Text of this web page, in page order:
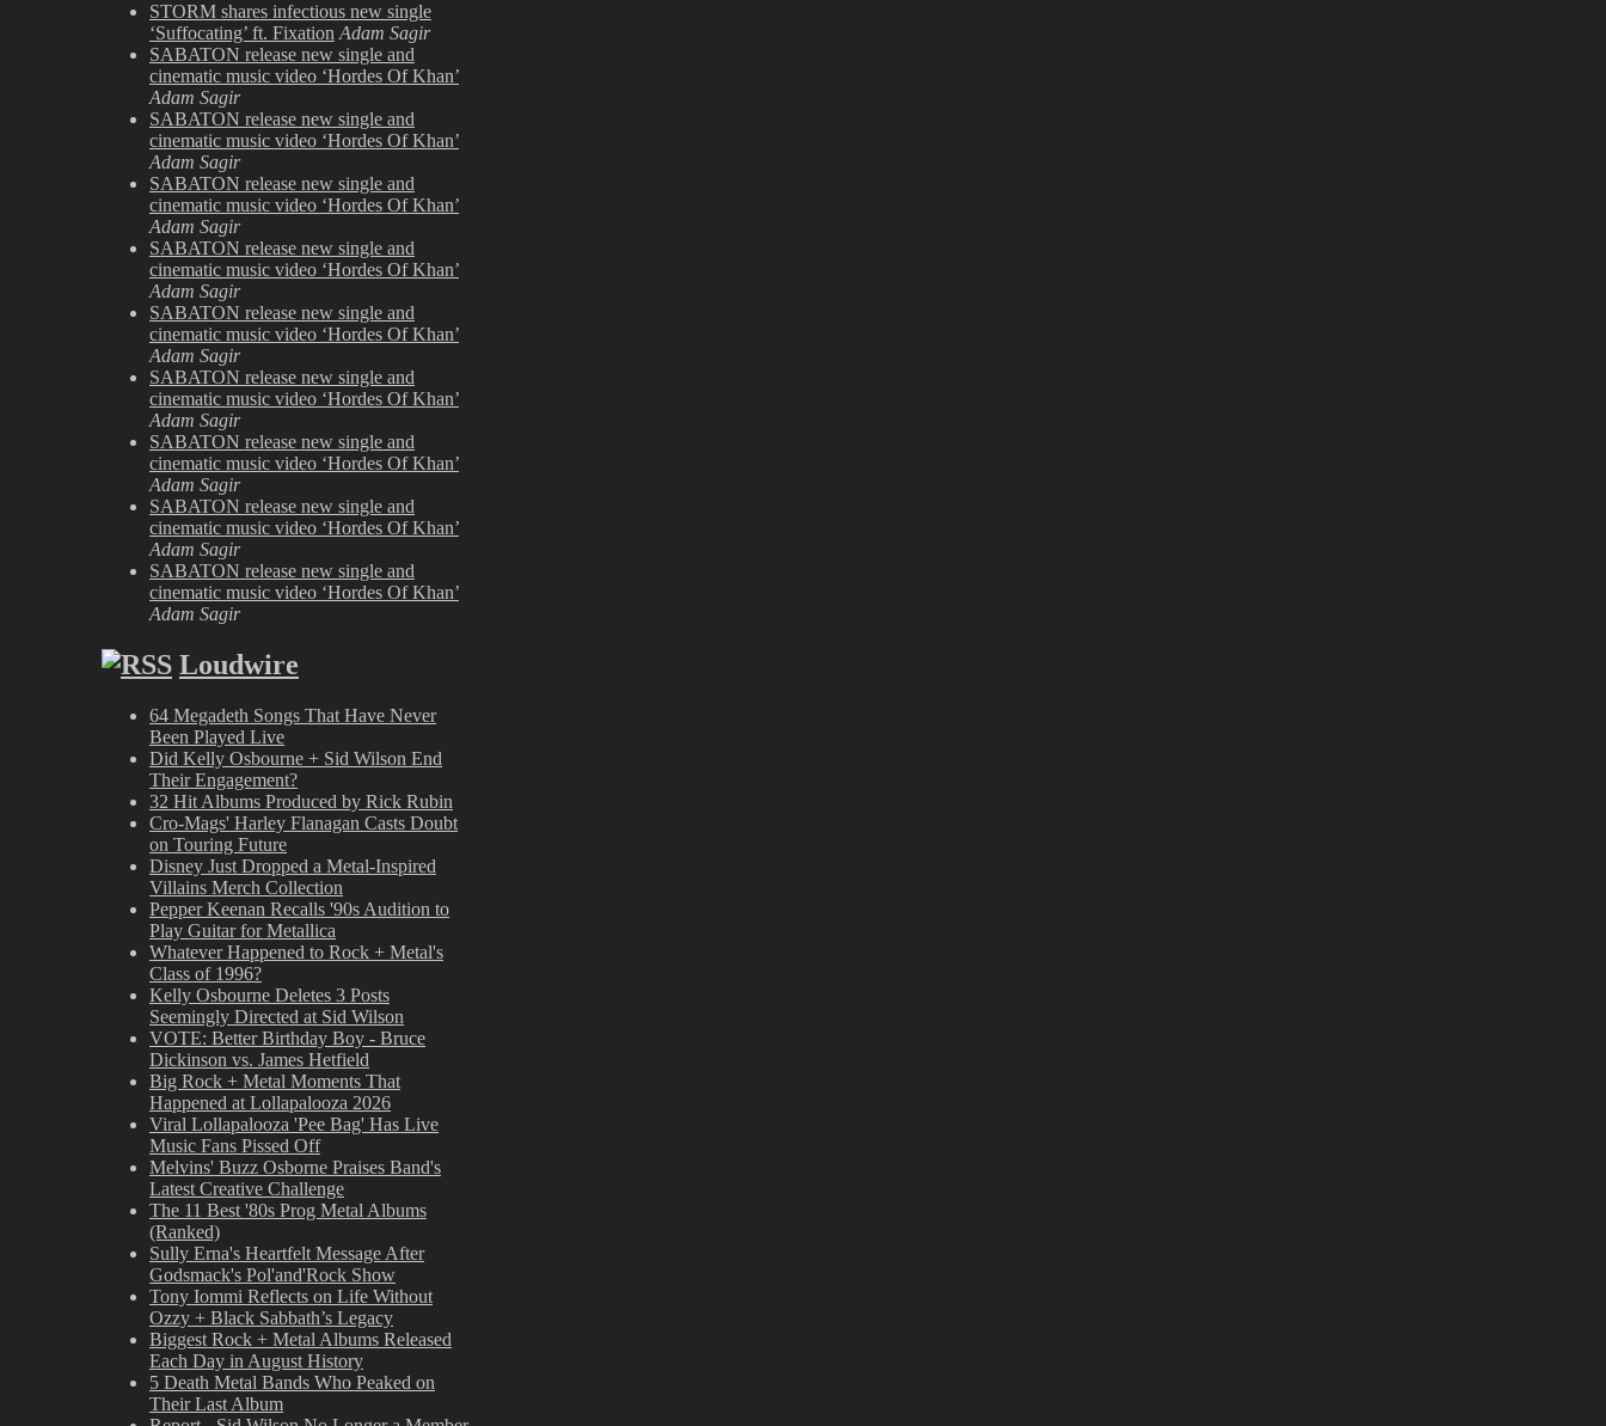
STORM shares infectious new single
‘Suffocating’ ft. Fixation Adam Sagir
SABATON release new single and
cinematic music video ‘Hordes Of Khan’
Adam Sagir
SABATON release new single and
cinematic music video ‘Hordes Of Khan’
Adam Sagir
SABATON release new single and
cinematic music video ‘Hordes Of Khan’
Adam Sagir
SABATON release new single and
cinematic music video ‘Hordes Of Khan’
Adam Sagir
SABATON release new single and
cinematic music video ‘Hordes Of Khan’
Adam Sagir
SABATON release new single and
cinematic music video ‘Hordes Of Khan’
Adam Sagir
SABATON release new single and
cinematic music video ‘Hordes Of Khan’
Adam Sagir
SABATON release new single and
cinematic music video ‘Hordes Of Khan’
Adam Sagir
SABATON release new single and
cinematic music video ‘Hordes Of Khan’
Adam Sagir
Loudwire
64 Megadeth Songs That Have Never
Been Played Live
Did Kelly Osbourne + Sid Wilson End
Their Engagement?
32 Hit Albums Produced by Rick Rubin
Cro-Mags' Harley Flanagan Casts Doubt
on Touring Future
Disney Just Dropped a Metal-Inspired
Villains Merch Collection
Pepper Keenan Recalls '90s Audition to
Play Guitar for Metallica
Whatever Happened to Rock + Metal's
Class of 1996?
Kelly Osbourne Deletes 3 Posts
Seemingly Directed at Sid Wilson
VOTE: Better Birthday Boy - Bruce
Dickinson vs. James Hetfield
Big Rock + Metal Moments That
Happened at Lollapalooza 2026
Viral Lollapalooza 'Pee Bag' Has Live
Music Fans Pissed Off
Melvins' Buzz Osborne Praises Band's
Latest Creative Challenge
The 11 Best '80s Prog Metal Albums
(Ranked)
Sully Erna's Heartfelt Message After
Godsmack's Pol'and'Rock Show
Tony Iommi Reflects on Life Without
Ozzy + Black Sabbath’s Legacy
Biggest Rock + Metal Albums Released
Each Day in August History
5 Death Metal Bands Who Peaked on
Their Last Album